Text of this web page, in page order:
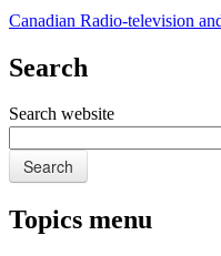
Canadian Radio-television
Search
Search website
Search
Topics menu